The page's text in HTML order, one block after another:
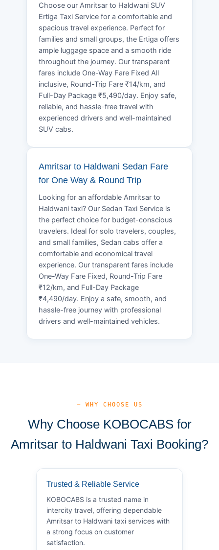
Choose our Amritsar to Haldwani SUV
Ertiga Taxi Service for a comfortable and
spacious travel experience. Perfect for
families and small groups, the Ertiga offers
ample luggage space and a smooth ride
throughout the journey. Our transparent
fares include One-Way Fare Fixed All
inclusive, Round-Trip Fare ₹14/km, and
Full-Day Package ₹5,490/day. Enjoy safe,
reliable, and hassle-free travel with
experienced drivers and well-maintained
SUV cabs.
Amritsar to Haldwani Sedan Fare
for One Way & Round Trip
Looking for an affordable Amritsar to
Haldwani taxi? Our Sedan Taxi Service is
the perfect choice for budget-conscious
travelers. Ideal for solo travelers, couples,
and small families, Sedan cabs offer a
comfortable and economical travel
experience. Our transparent fares include
One-Way Fare Fixed, Round-Trip Fare
₹12/km, and Full-Day Package
₹4,490/day. Enjoy a safe, smooth, and
hassle-free journey with professional
drivers and well-maintained vehicles.
— WHY CHOOSE US
Why Choose KOBOCABS for
Amritsar to Haldwani Taxi Booking?
Trusted & Reliable Service
KOBOCABS is a trusted name in
intercity travel, offering dependable
Amritsar to Haldwani taxi services with
a strong focus on customer
satisfaction.